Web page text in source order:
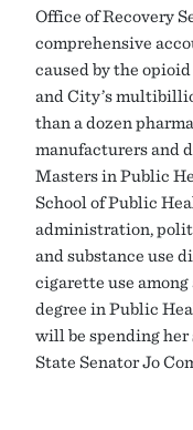
Office of Recovery
comprehensive
caused by the
and City’s
than a dozen
manufacturers and
Masters in Public
School of Public
administration,
and substance use
cigarette use
degree in Public
will be spending
State Senator Jo